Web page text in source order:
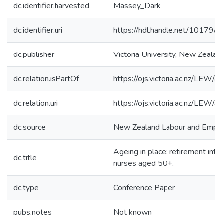
dc.identifier.harvested Massey_Dark
dc.identifier.uri https://hdl.handle.net/10179/
dc.publisher Victoria University, New
dc.relation.isPartOf https://ojs.victoria.ac.nz/
dc.relation.uri https://ojs.victoria.ac.nz/
dc.source New Zealand Labour and
dc.title
Ageing in place: retirement
nurses aged 50+.
dc.type Conference Paper
pubs.notes Not known